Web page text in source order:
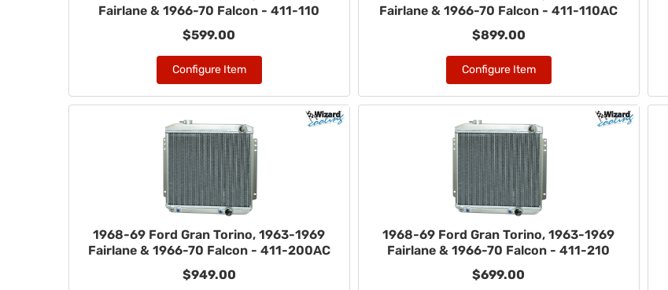
Fairlane & 1966-70 Falcon - 411-110
$599.00
Configure Item
Fairlane & 1966-70 Falcon - 411-110AC
$899.00
Configure Item
1968-69 Ford Gran Torino, 1963-1969
Fairlane & 1966-70 Falcon - 411-200AC
$949.00
1968-69 Ford Gran Torino, 1963-1969
Fairlane & 1966-70 Falcon - 411-210
$699.00